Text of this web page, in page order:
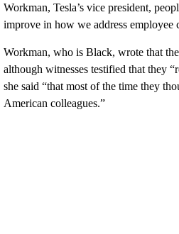
Workman, Tesla’s vice president,
improve in how we address employee
Workman, who is Black, wrote that
although witnesses testified that they
she said “that most of the time they
American colleagues.”